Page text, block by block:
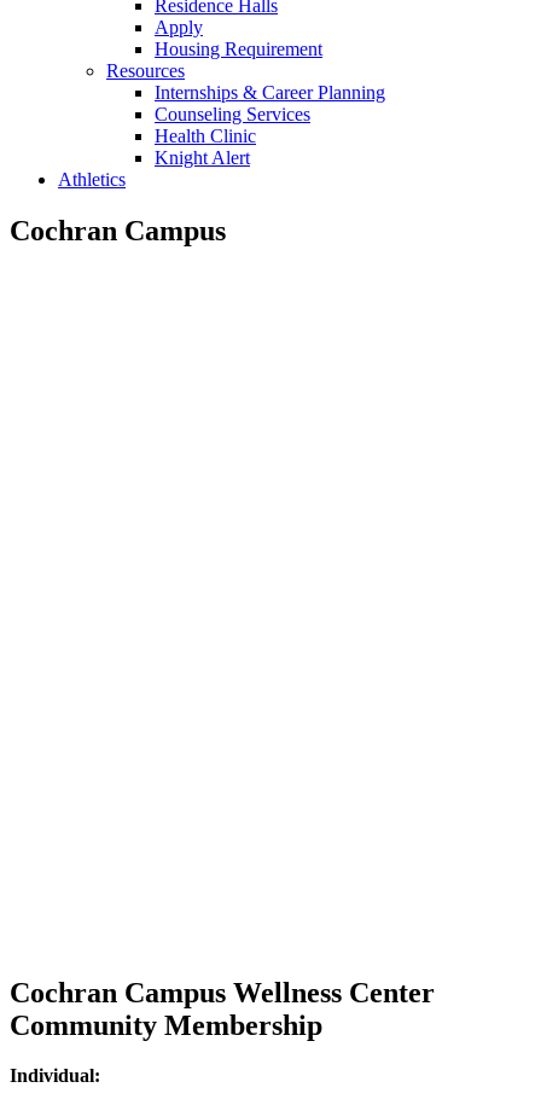
Residence Halls
Apply
Housing Requirement
Resources
Internships & Career Planning
Counseling Services
Health Clinic
Knight Alert
Athletics
Cochran Campus
Cochran Campus Wellness Center
Community Membership
Individual: